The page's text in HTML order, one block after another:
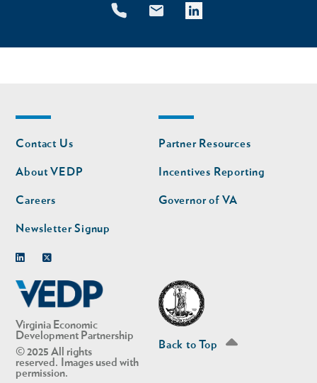
Virginia Economic
Development Partnership
© 2025 All rights
reserved. Images used with
permission.
Footer
nav
Contact Us
About VEDP
Careers
Newsletter Signup
Footer
nav
second
Partner Resources
Incentives Reporting
Governor of VA
Back to Top